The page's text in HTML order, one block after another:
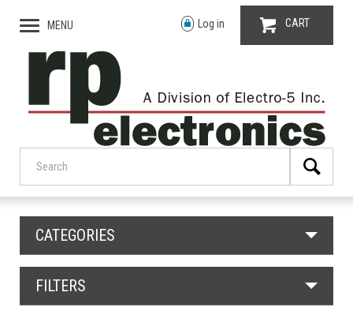
MENU Log in CART
CATEGORIES
FILTERS